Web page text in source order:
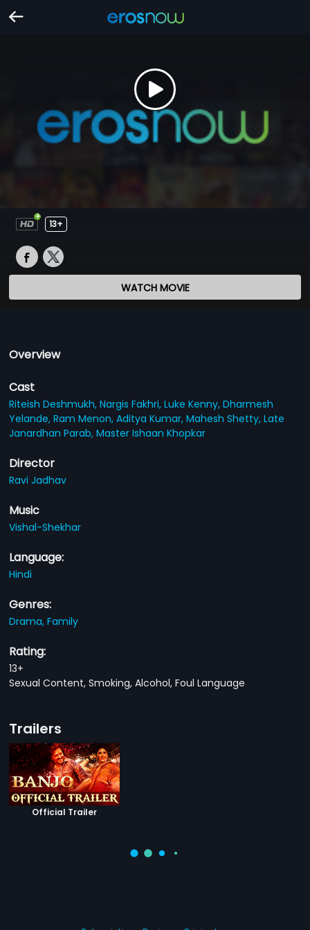
13+
WATCH MOVIE
Overview
Cast
Riteish Deshmukh,Nargis Fakhri,Luke Kenny,Dharmesh
Yelande,Ram Menon,Aditya Kumar,Mahesh Shetty,Late
Janardhan Parab,Master Ishaan Khopkar
Director
Ravi Jadhav
Music
Vishal-Shekhar
Language:
Hindi
Genres:
Drama,Family
Rating:
13+
Sexual Content, Smoking, Alcohol, Foul Language
Trailers
Official Trailer